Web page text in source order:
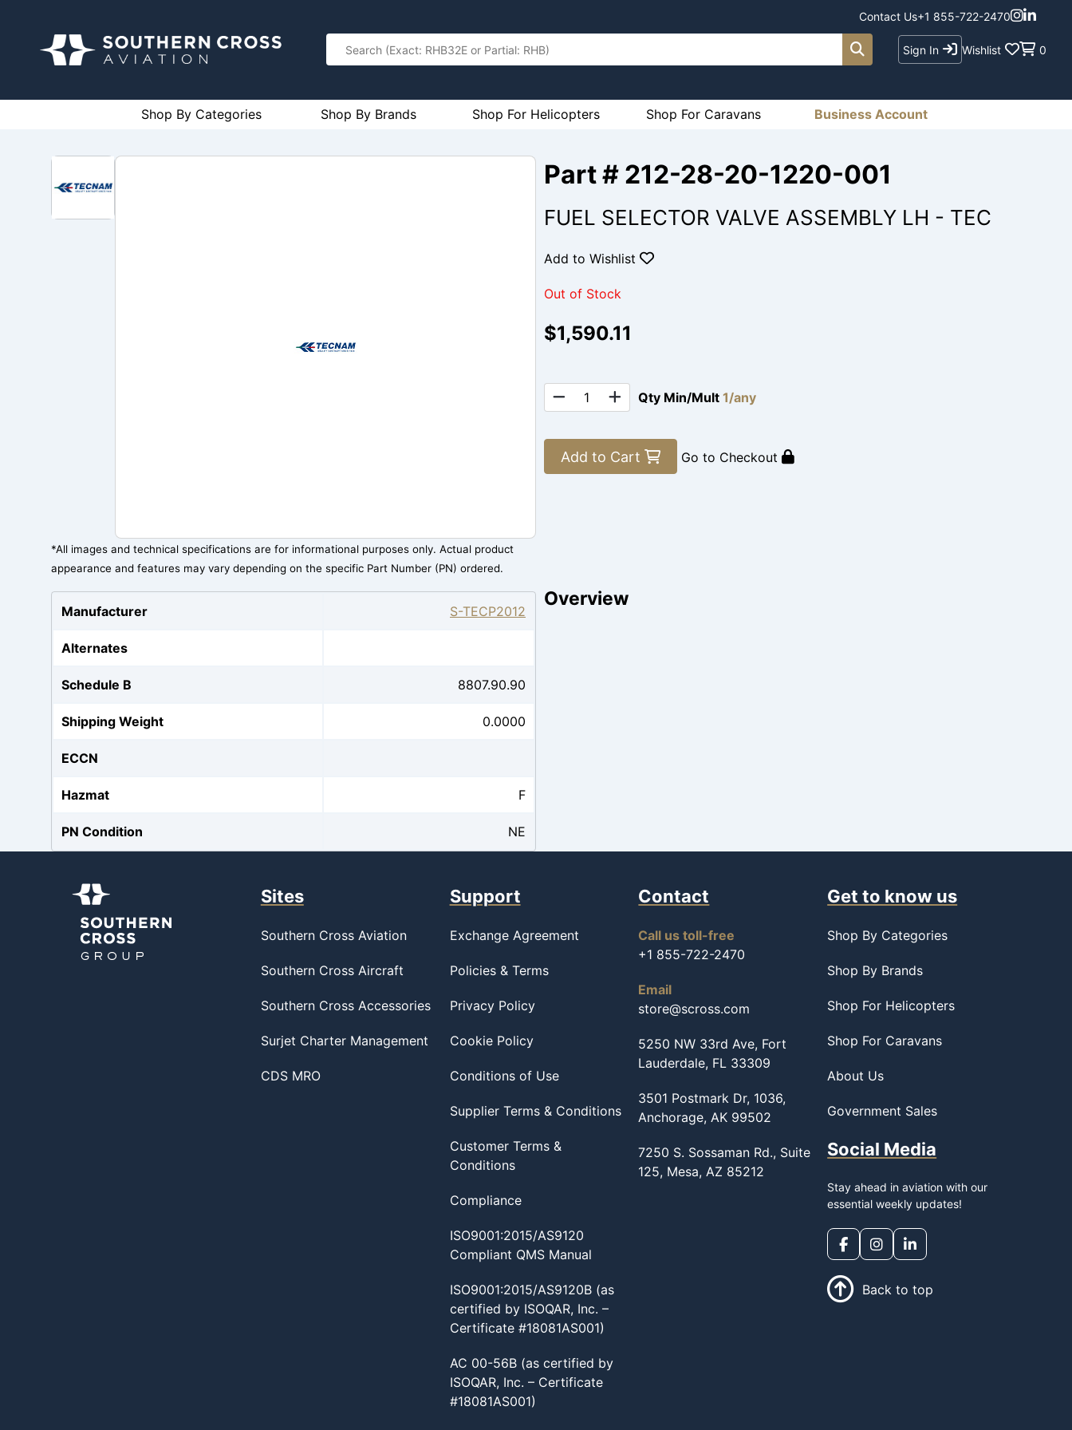
Contact Us+1 855-722-2470
Sign In Wishlist 0
Shop By Categories Shop By Brands Shop For Helicopters Shop For Caravans Business Account
*All images and technical specifications are for informational purposes only. Actual product
appearance and features may vary depending on the specific Part Number (PN) ordered.
Part # 212-28-20-1220-001
FUEL SELECTOR VALVE ASSEMBLY LH - TEC
Add to Wishlist
Out of Stock
$1,590.11
Qty Min/Mult 1/any
Add to Cart Go to Checkout
Manufacturer S-TECP2012
Alternates
Schedule B 8807.90.90
Shipping Weight 0.0000
ECCN
Hazmat F
PN Condition NE
Overview
Sites
Southern Cross Aviation
Southern Cross Aircraft
Southern Cross Accessories
Surjet Charter Management
CDS MRO
Support
Exchange Agreement
Policies & Terms
Privacy Policy
Cookie Policy
Conditions of Use
Supplier Terms & Conditions
Customer Terms &
Conditions
Compliance
ISO9001:2015/AS9120
Compliant QMS Manual
ISO9001:2015/AS9120B (as
certified by ISOQAR, Inc. –
Certificate #18081AS001)
AC 00-56B (as certified by
ISOQAR, Inc. – Certificate
#18081AS001)
Contact
Call us toll-free
+1 855-722-2470
Email
store@scross.com
5250 NW 33rd Ave, Fort
Lauderdale, FL 33309
3501 Postmark Dr, 1036,
Anchorage, AK 99502
7250 S. Sossaman Rd., Suite
125, Mesa, AZ 85212
Get to know us
Shop By Categories
Shop By Brands
Shop For Helicopters
Shop For Caravans
About Us
Government Sales
Social Media
Stay ahead in aviation with our
essential weekly updates!
Back to top